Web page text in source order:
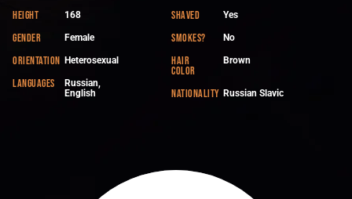
Height 168
Gender Female
Orientation Heterosexual
Languages
Russian,
English
Shaved Yes
Smokes? No
Hair
color
Brown
Nationality Russian Slavic